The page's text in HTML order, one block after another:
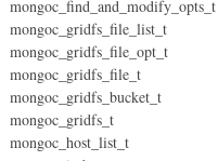
mongoc_find_and_modify_opts_t
mongoc_gridfs_file_list_t
mongoc_gridfs_file_opt_t
mongoc_gridfs_file_t
mongoc_gridfs_bucket_t
mongoc_gridfs_t
mongoc_host_list_t